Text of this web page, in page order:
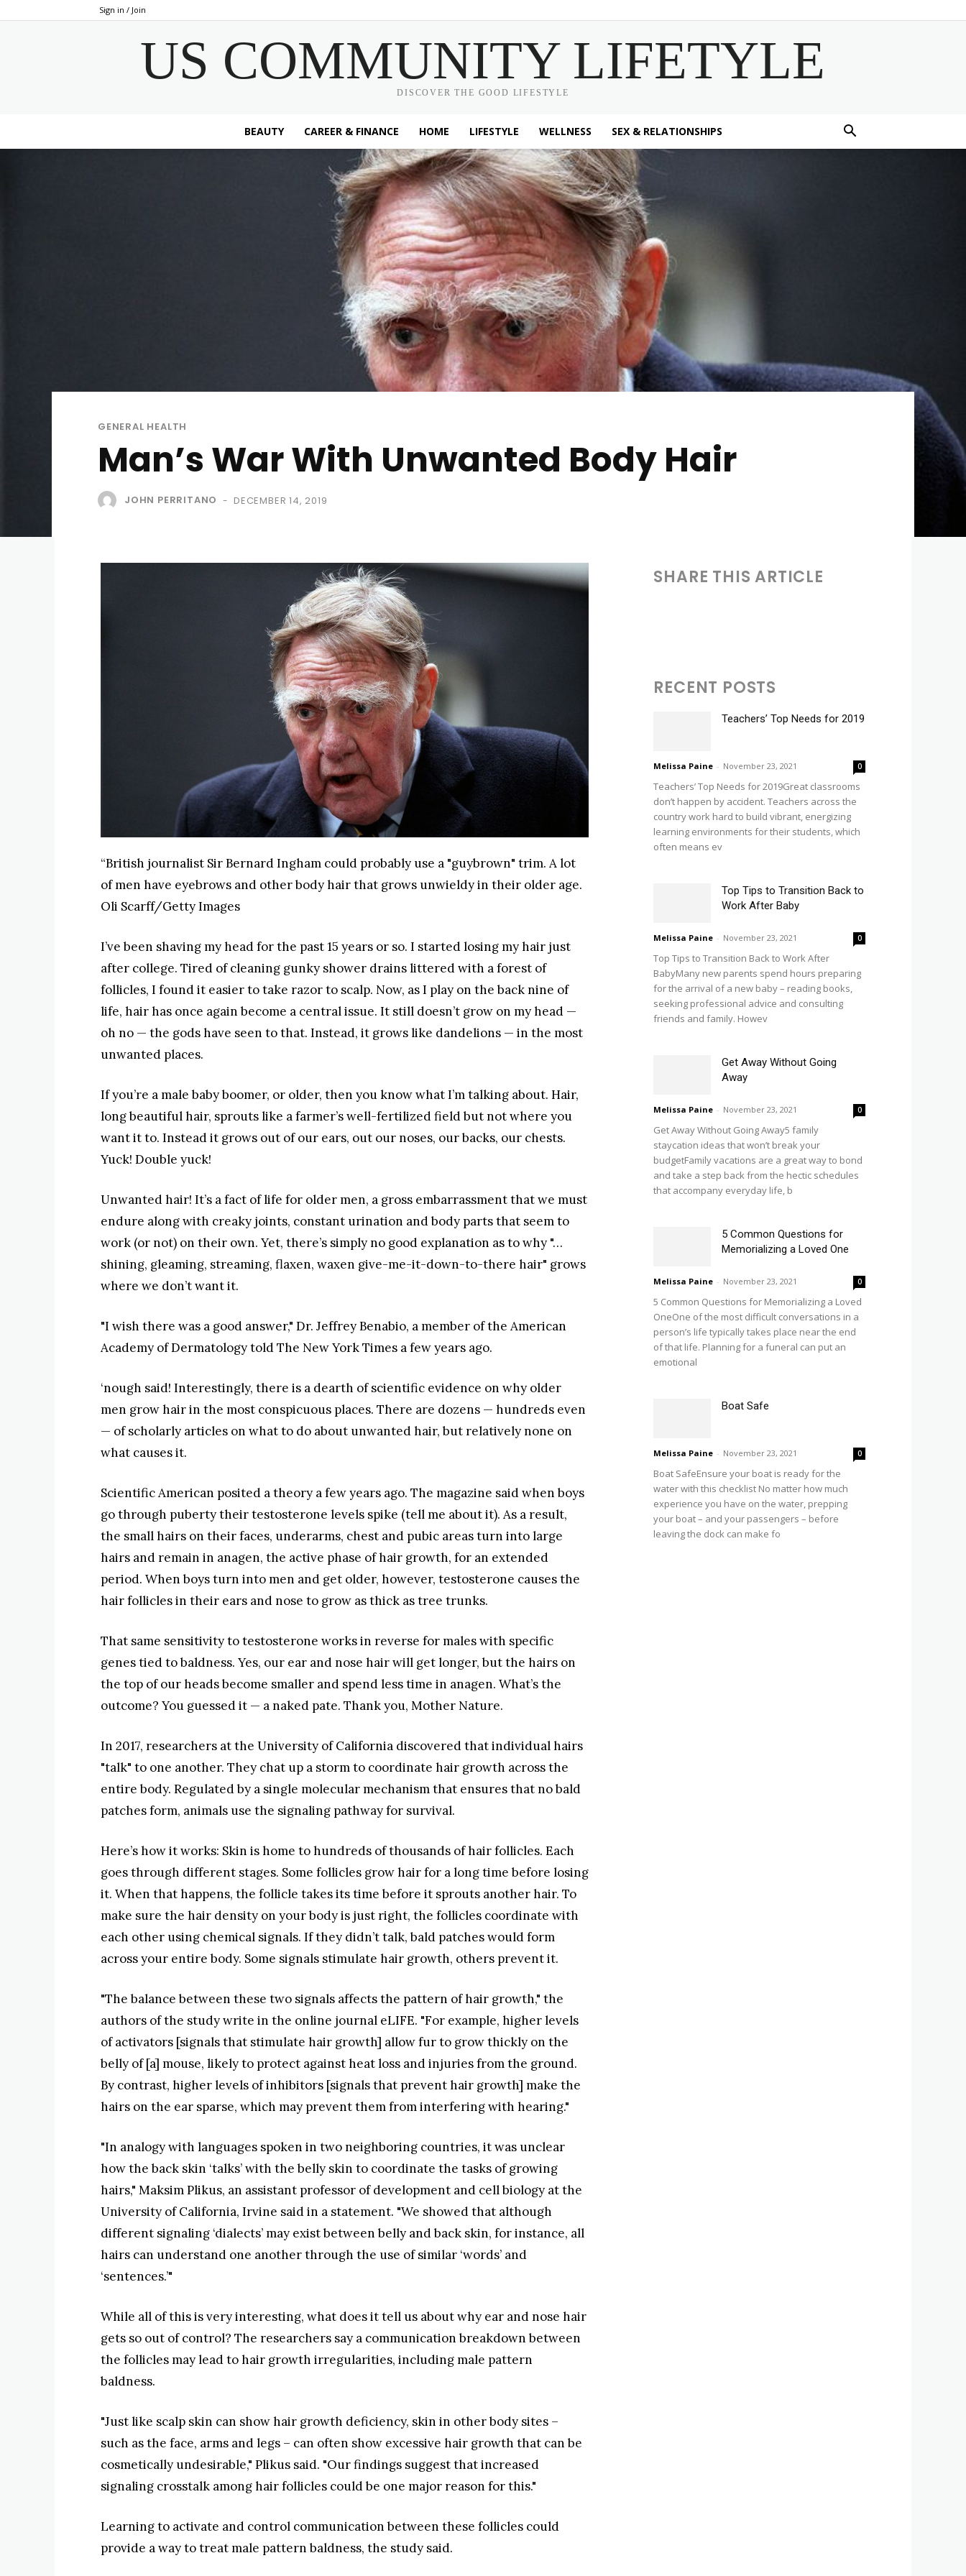
Sign in / Join
US COMMUNITY LIFETYLE
DISCOVER THE GOOD LIFESTYLE
BEAUTY CAREER & FINANCE HOME LIFESTYLE WELLNESS SEX & RELATIONSHIPS
GENERAL HEALTH
Man’s War With Unwanted Body Hair
JOHN PERRITANO - DECEMBER 14, 2019
“British journalist Sir Bernard Ingham could probably use a "guybrown" trim. A lot
of men have eyebrows and other body hair that grows unwieldy in their older age.
Oli Scarff/Getty Images
I’ve been shaving my head for the past 15 years or so. I started losing my hair just
after college. Tired of cleaning gunky shower drains littered with a forest of
follicles, I found it easier to take razor to scalp. Now, as I play on the back nine of
life, hair has once again become a central issue. It still doesn’t grow on my head —
oh no — the gods have seen to that. Instead, it grows like dandelions — in the most
unwanted places.
If you’re a male baby boomer, or older, then you know what I’m talking about. Hair,
long beautiful hair, sprouts like a farmer’s well-fertilized field but not where you
want it to. Instead it grows out of our ears, out our noses, our backs, our chests.
Yuck! Double yuck!
Unwanted hair! It’s a fact of life for older men, a gross embarrassment that we must
endure along with creaky joints, constant urination and body parts that seem to
work (or not) on their own. Yet, there’s simply no good explanation as to why "…
shining, gleaming, streaming, flaxen, waxen give-me-it-down-to-there hair" grows
where we don’t want it.
"I wish there was a good answer," Dr. Jeffrey Benabio, a member of the American
Academy of Dermatology told The New York Times a few years ago.
‘nough said! Interestingly, there is a dearth of scientific evidence on why older
men grow hair in the most conspicuous places. There are dozens — hundreds even
— of scholarly articles on what to do about unwanted hair, but relatively none on
what causes it.
Scientific American posited a theory a few years ago. The magazine said when boys
go through puberty their testosterone levels spike (tell me about it). As a result,
the small hairs on their faces, underarms, chest and pubic areas turn into large
hairs and remain in anagen, the active phase of hair growth, for an extended
period. When boys turn into men and get older, however, testosterone causes the
hair follicles in their ears and nose to grow as thick as tree trunks.
That same sensitivity to testosterone works in reverse for males with specific
genes tied to baldness. Yes, our ear and nose hair will get longer, but the hairs on
the top of our heads become smaller and spend less time in anagen. What’s the
outcome? You guessed it — a naked pate. Thank you, Mother Nature.
In 2017, researchers at the University of California discovered that individual hairs
"talk" to one another. They chat up a storm to coordinate hair growth across the
entire body. Regulated by a single molecular mechanism that ensures that no bald
patches form, animals use the signaling pathway for survival.
Here’s how it works: Skin is home to hundreds of thousands of hair follicles. Each
goes through different stages. Some follicles grow hair for a long time before losing
it. When that happens, the follicle takes its time before it sprouts another hair. To
make sure the hair density on your body is just right, the follicles coordinate with
each other using chemical signals. If they didn’t talk, bald patches would form
across your entire body. Some signals stimulate hair growth, others prevent it.
"The balance between these two signals affects the pattern of hair growth," the
authors of the study write in the online journal eLIFE. "For example, higher levels
of activators [signals that stimulate hair growth] allow fur to grow thickly on the
belly of [a] mouse, likely to protect against heat loss and injuries from the ground.
By contrast, higher levels of inhibitors [signals that prevent hair growth] make the
hairs on the ear sparse, which may prevent them from interfering with hearing."
"In analogy with languages spoken in two neighboring countries, it was unclear
how the back skin ‘talks’ with the belly skin to coordinate the tasks of growing
hairs," Maksim Plikus, an assistant professor of development and cell biology at the
University of California, Irvine said in a statement. "We showed that although
different signaling ‘dialects’ may exist between belly and back skin, for instance, all
hairs can understand one another through the use of similar ‘words’ and
‘sentences.’"
While all of this is very interesting, what does it tell us about why ear and nose hair
gets so out of control? The researchers say a communication breakdown between
the follicles may lead to hair growth irregularities, including male pattern
baldness.
"Just like scalp skin can show hair growth deficiency, skin in other body sites –
such as the face, arms and legs – can often show excessive hair growth that can be
cosmetically undesirable," Plikus said. "Our findings suggest that increased
signaling crosstalk among hair follicles could be one major reason for this."
Learning to activate and control communication between these follicles could
provide a way to treat male pattern baldness, the study said.
SHARE THIS ARTICLE
RECENT POSTS
Teachers’ Top Needs for 2019
Melissa Paine - November 23, 2021 0
Teachers’ Top Needs for 2019Great classrooms
don’t happen by accident. Teachers across the
country work hard to build vibrant, energizing
learning environments for their students, which
often means ev
Top Tips to Transition Back to
Work After Baby
Melissa Paine - November 23, 2021 0
Top Tips to Transition Back to Work After
BabyMany new parents spend hours preparing
for the arrival of a new baby – reading books,
seeking professional advice and consulting
friends and family. Howev
Get Away Without Going
Away
Melissa Paine - November 23, 2021 0
Get Away Without Going Away5 family
staycation ideas that won’t break your
budgetFamily vacations are a great way to bond
and take a step back from the hectic schedules
that accompany everyday life, b
5 Common Questions for
Memorializing a Loved One
Melissa Paine - November 23, 2021 0
5 Common Questions for Memorializing a Loved
OneOne of the most difficult conversations in a
person’s life typically takes place near the end
of that life. Planning for a funeral can put an
emotional
Boat Safe
Melissa Paine - November 23, 2021 0
Boat SafeEnsure your boat is ready for the
water with this checklist No matter how much
experience you have on the water, prepping
your boat – and your passengers – before
leaving the dock can make fo